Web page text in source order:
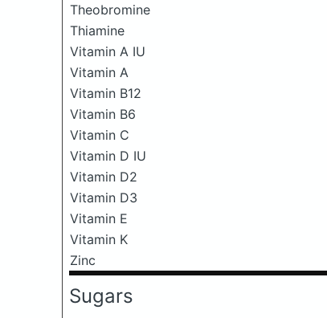
Theobromine
Thiamine
Vitamin A IU
Vitamin A
Vitamin B12
Vitamin B6
Vitamin C
Vitamin D IU
Vitamin D2
Vitamin D3
Vitamin E
Vitamin K
Zinc
Sugars